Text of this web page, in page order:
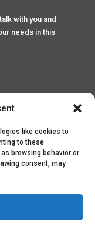
like cookies to
to these
browsing behavior or
consent, may
with you and
needs in this
All rights
to access this
is punishable
monitored and
International.